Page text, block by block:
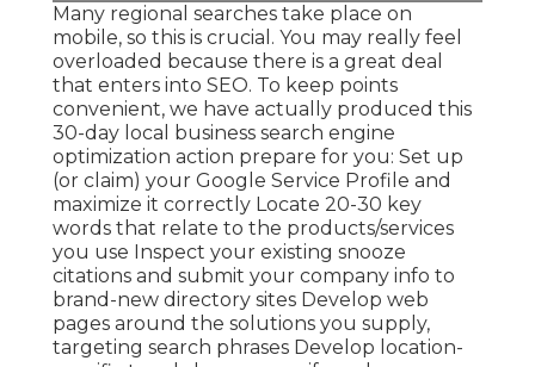
Many regional searches take place on
mobile, so this is crucial. You may really feel
overloaded because there is a great deal
that enters into SEO. To keep points
convenient, we have actually produced this
30-day local business search engine
optimization action prepare for you: Set up
(or claim) your Google Service Profile and
maximize it correctly Locate 20-30 key
words that relate to the products/services
you use Inspect your existing snooze
citations and submit your company info to
brand-new directory sites Develop web
pages around the solutions you supply,
targeting search phrases Develop location-